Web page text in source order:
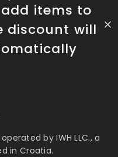
add items to
discount will
by IWH LLC., a
in Croatia.